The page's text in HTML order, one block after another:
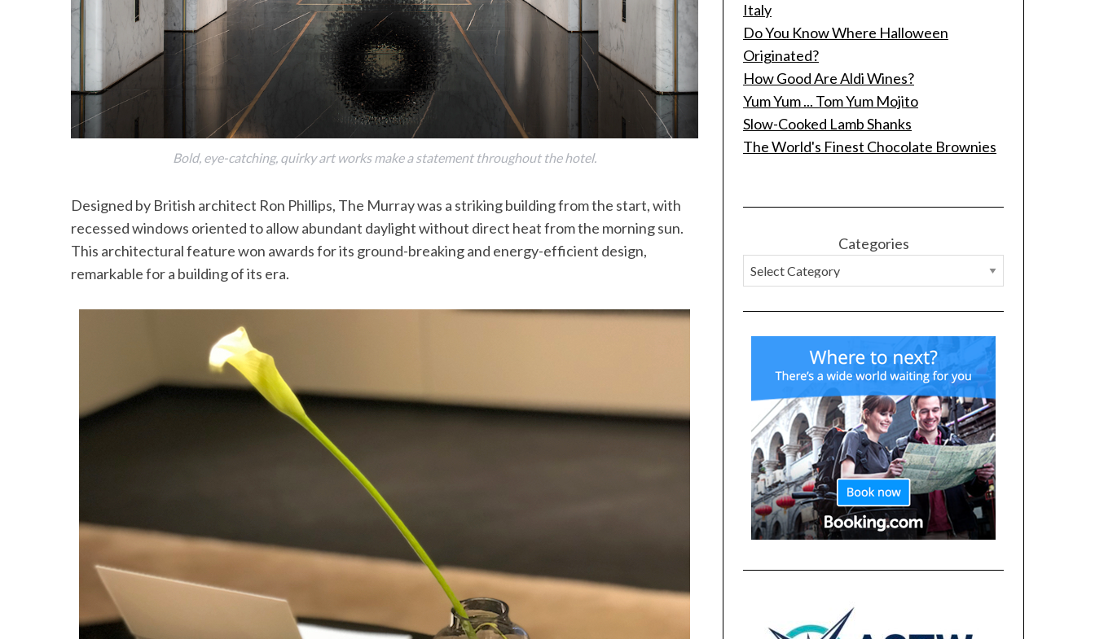
Bold, eye-catching, quirky art works make a statement throughout the hotel.
Designed by British architect Ron Phillips, The Murray was a striking building from the start, with
recessed windows oriented to allow abundant daylight without direct heat from the morning sun.
This architectural feature won awards for its ground-breaking and energy-efficient design,
remarkable for a building of its era.
Italy
Do You Know Where Halloween
Originated?
How Good Are Aldi Wines?
Yum Yum ... Tom Yum Mojito
Slow-Cooked Lamb Shanks
The World's Finest Chocolate Brownies
Categories